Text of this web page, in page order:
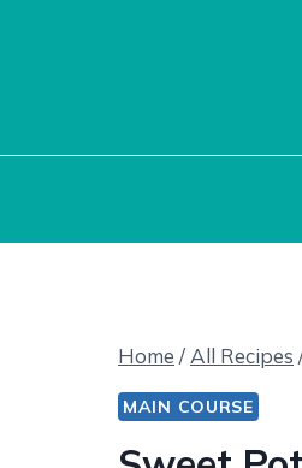
Home / All Recipes
MAIN COURSE